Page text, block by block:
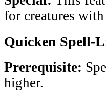
for creatures
Quicken Spell-
Prerequisite:
higher.